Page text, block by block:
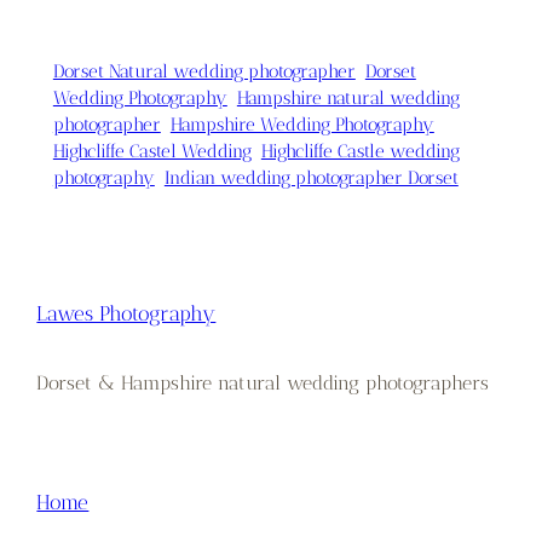
Dorset Natural wedding photographer Dorset
Wedding Photography Hampshire natural wedding
photographer Hampshire Wedding Photography
Highcliffe Castel Wedding Highcliffe Castle wedding
photography Indian wedding photographer Dorset
Lawes Photography
Dorset & Hampshire natural wedding photographers
Home